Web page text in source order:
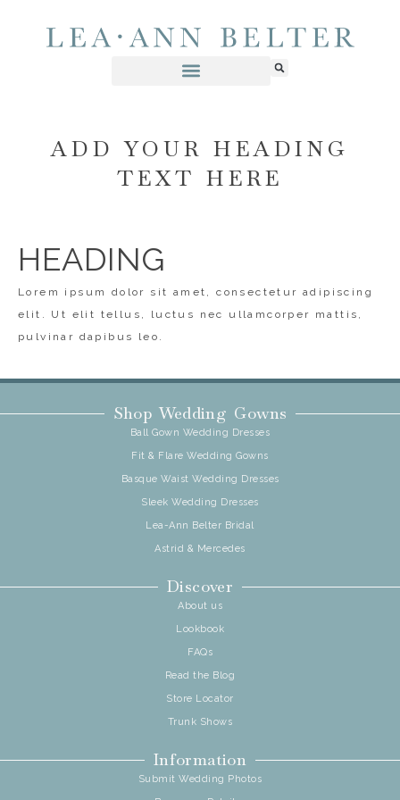
ADD YOUR HEADING
TEXT HERE
HEADING
Lorem ipsum dolor sit amet, consectetur adipiscing
elit. Ut elit tellus, luctus nec ullamcorper mattis,
pulvinar dapibus leo.
Shop Wedding Gowns
Ball Gown Wedding Dresses
Fit & Flare Wedding Gowns
Basque Waist Wedding Dresses
Sleek Wedding Dresses
Lea-Ann Belter Bridal
Astrid & Mercedes
Discover
About us
Lookbook
FAQs
Read the Blog
Store Locator
Trunk Shows
Information
Submit Wedding Photos